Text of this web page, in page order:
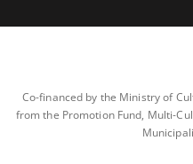
Co-financed by the Ministry of
from the Promotion Fund, Multi-